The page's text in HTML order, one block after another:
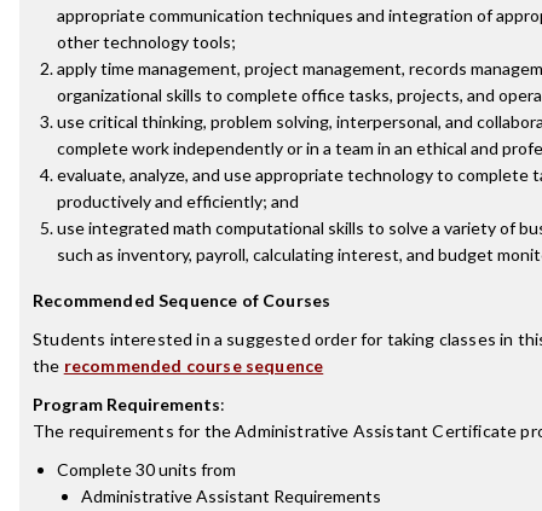
appropriate communication techniques and integration of
other technology tools;
apply time management, project management, records
organizational skills to complete office tasks, projects, and
use critical thinking, problem solving, interpersonal, and
complete work independently or in a team in an ethical and
evaluate, analyze, and use appropriate technology to complete
productively and efficiently; and
use integrated math computational skills to solve a variety of
such as inventory, payroll, calculating interest, and budget
Recommended Sequence of Courses
Students interested in a suggested order for taking classes in
the recommended course sequence
Program Requirements:
The requirements for theAdministrative Assistant Certificate
Complete 30 units from
Administrative Assistant Requirements